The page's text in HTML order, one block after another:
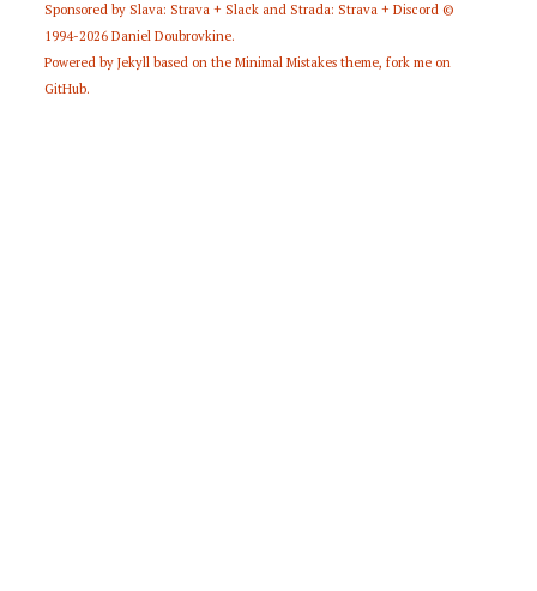
Sponsored by Slava: Strava + Slack and Strada: Strava + Discord ©
1994-2026Daniel Doubrovkine.
Powered byJekyll based on theMinimal Mistakes theme,fork me on
GitHub.